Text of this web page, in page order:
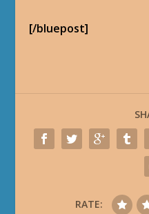
[/bluepost]
RATE: